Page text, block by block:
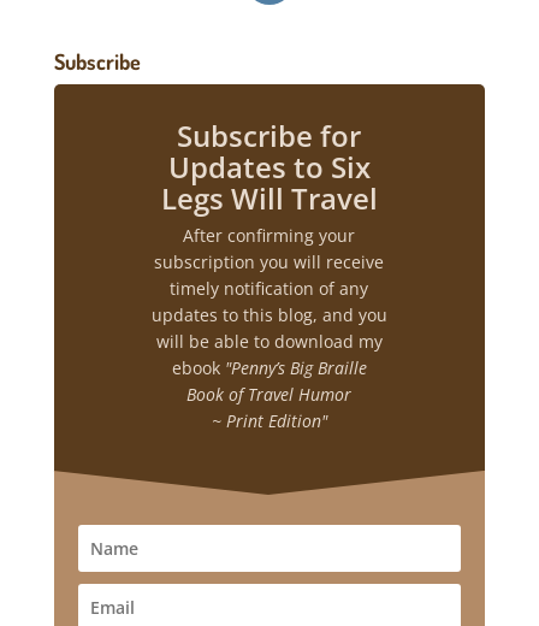
Subscribe
Subscribe for
Updates to Six
Legs Will Travel
After confirming your
subscription you will receive
timely notification of any
updates to this blog, and you
will be able to download my
ebook "Penny’s Big Braille
Book of Travel Humor
~ Print Edition"